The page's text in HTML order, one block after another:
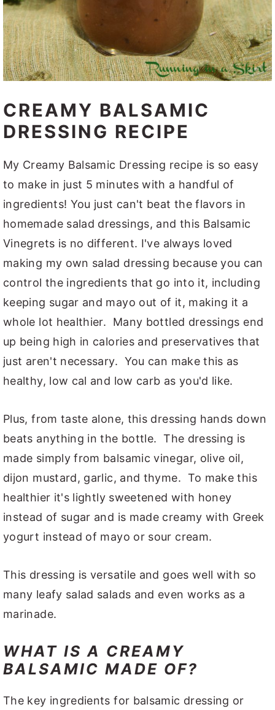
CREAMY BALSAMIC
DRESSING RECIPE
My Creamy Balsamic Dressing recipe is so easy
to make in just 5 minutes with a handful of
ingredients! You just can't beat the flavors in
homemade salad dressings, and this Balsamic
Vinegrets is no different. I've always loved
making my own salad dressing because you can
control the ingredients that go into it, including
keeping sugar and mayo out of it, making it a
whole lot healthier. Many bottled dressings end
up being high in calories and preservatives that
just aren't necessary. You can make this as
healthy, low cal and low carb as you'd like.
Plus, from taste alone, this dressing hands down
beats anything in the bottle. The dressing is
made simply from balsamic vinegar, olive oil,
dijon mustard, garlic, and thyme. To make this
healthier it's lightly sweetened with honey
instead of sugar and is made creamy with Greek
yogurt instead of mayo or sour cream.
This dressing is versatile and goes well with so
many leafy salad salads and even works as a
marinade.
WHAT IS A CREAMY
BALSAMIC MADE OF?
The key ingredients for balsamic dressing or